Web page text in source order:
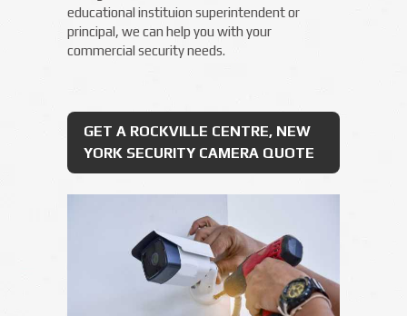
educational instituion superintendent or
principal, we can help you with your
commercial security needs.
GET A ROCKVILLE CENTRE, NEW
YORK SECURITY CAMERA QUOTE